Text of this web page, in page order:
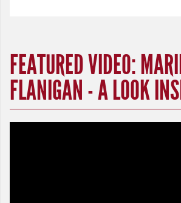
FEATURED VIDEO:
FLANIGAN - A LOOK